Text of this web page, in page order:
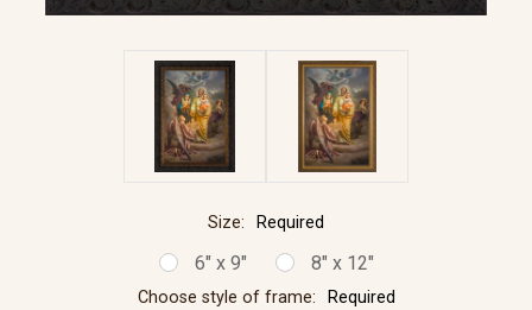
Size: Required
6" x 9" 8" x 12"
Choose style of frame: Required